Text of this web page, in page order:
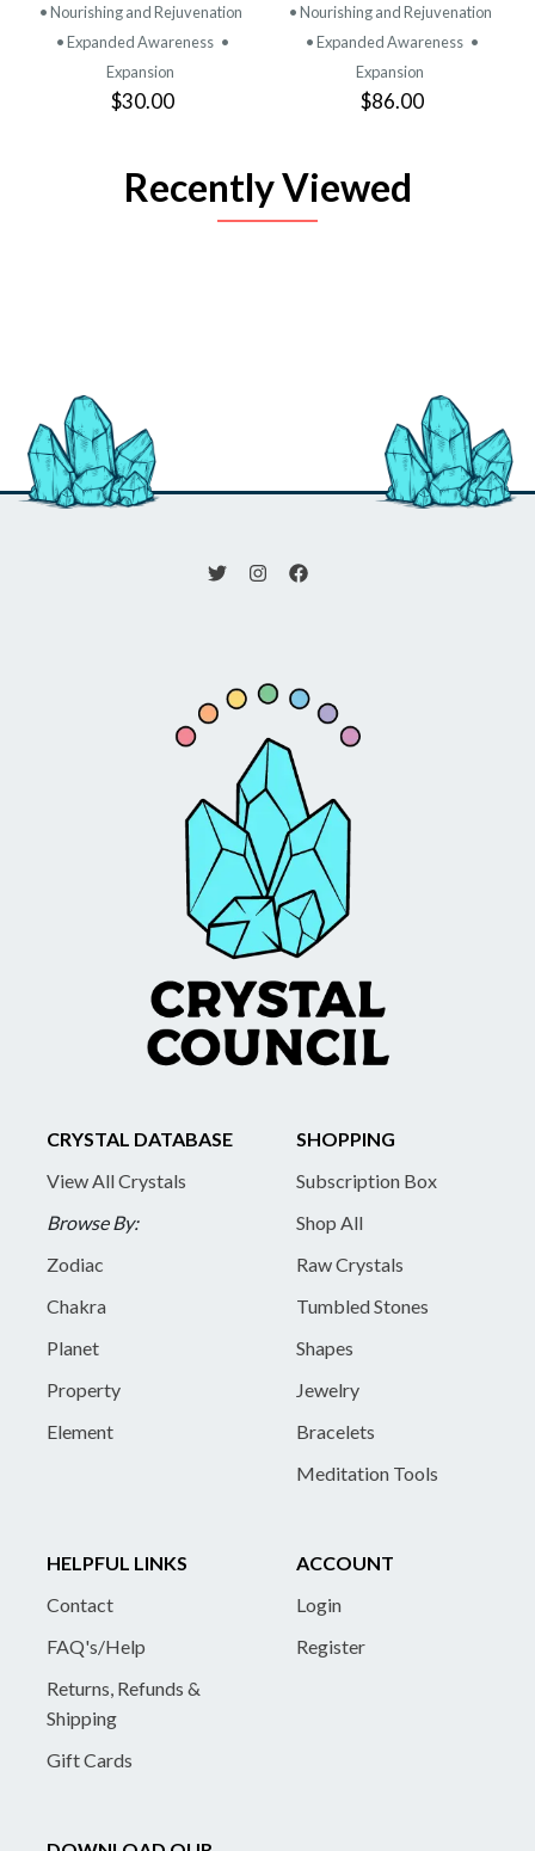
• Nourishing and Rejuvenation
• Expanded Awareness •
Expansion
$30.00
• Nourishing and Rejuvenation
• Expanded Awareness •
Expansion
$86.00
Recently Viewed
CRYSTAL DATABASE
View All Crystals
Browse By:
Zodiac
Chakra
Planet
Property
Element
SHOPPING
Subscription Box
Shop All
Raw Crystals
Tumbled Stones
Shapes
Jewelry
Bracelets
Meditation Tools
HELPFUL LINKS
Contact
FAQ's/Help
Returns, Refunds &
Shipping
Gift Cards
ACCOUNT
Login
Register